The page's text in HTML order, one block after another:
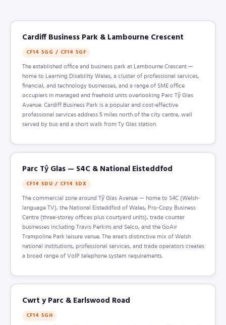
Cardiff Business Park & Lambourne Crescent
CF14 5GG / CF14 5GF
The established office and business park at Lambourne Crescent —
home to Learning Disability Wales, a cluster of professional services,
financial, and technology businesses, and a range of SME office
occupiers in managed and freehold units overlooking Parc Tŷ Glas
Avenue. Cardiff Business Park is a popular and cost-effective
professional services address 5 miles north of the city centre, well
served by bus and a short walk from Ty Glas station.
Parc Tŷ Glas — S4C & National Eisteddfod
CF14 5DU / CF14 5DX
The commercial zone around Tŷ Glas Avenue — home to S4C (Welsh-
language TV), the National Eisteddfod of Wales, Pro-Copy Business
Centre (three-storey offices plus courtyard units), trade counter
businesses including Travis Perkins and Selco, and the GoAir
Trampoline Park leisure venue. The area's distinctive mix of Welsh
national institutions, professional services, and trade operators creates
a broad range of VoIP telephone system requirements.
Cwrt y Parc & Earlswood Road
CF14 5GH